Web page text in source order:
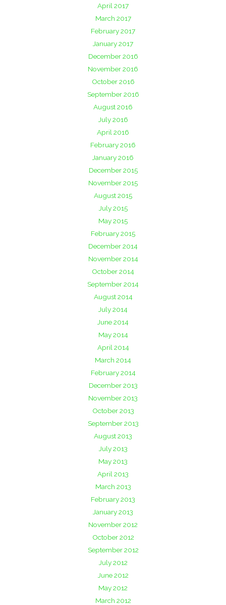
April 2017
March 2017
February 2017
January 2017
December 2016
November 2016
October 2016
September 2016
August 2016
July 2016
April 2016
February 2016
January 2016
December 2015
November 2015
August 2015
July 2015
May 2015
February 2015
December 2014
November 2014
October 2014
September 2014
August 2014
July 2014
June 2014
May 2014
April 2014
March 2014
February 2014
December 2013
November 2013
October 2013
September 2013
August 2013
July 2013
May 2013
April 2013
March 2013
February 2013
January 2013
November 2012
October 2012
September 2012
July 2012
June 2012
May 2012
March 2012